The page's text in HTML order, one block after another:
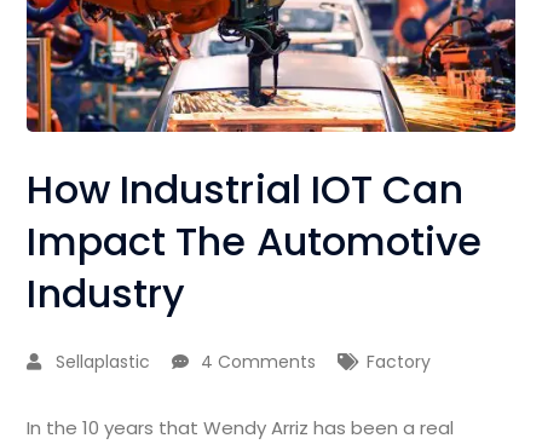
How Industrial IOT Can
Impact The Automotive
Industry
Sellaplastic 4 Comments Factory
In the 10 years that Wendy Arriz has been a real